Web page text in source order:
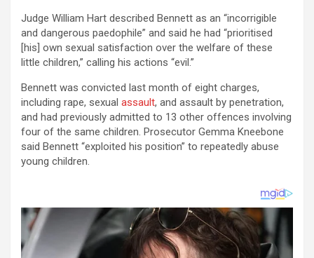
Judge William Hart described Bennett as an “incorrigible
and dangerous paedophile” and said he had “prioritised
[his] own sexual satisfaction over the welfare of these
little children,” calling his actions “evil.”
Bennett was convicted last month of eight charges,
including rape, sexual assault, and assault by penetration,
and had previously admitted to 13 other offences involving
four of the same children. Prosecutor Gemma Kneebone
said Bennett “exploited his position” to repeatedly abuse
young children.